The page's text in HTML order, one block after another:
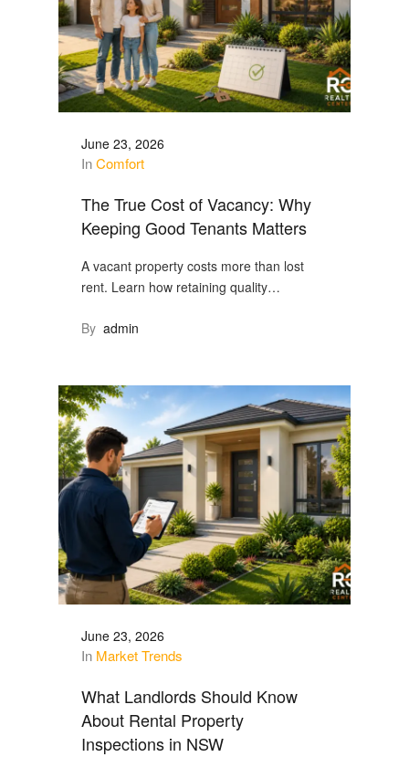
June 23, 2026
InComfort
The True Cost of Vacancy: Why
Keeping Good Tenants Matters
A vacant property costs more than lost
rent. Learn how retaining quality…
By admin
June 23, 2026
In Market Trends
What Landlords Should Know
About Rental Property
Inspections in NSW